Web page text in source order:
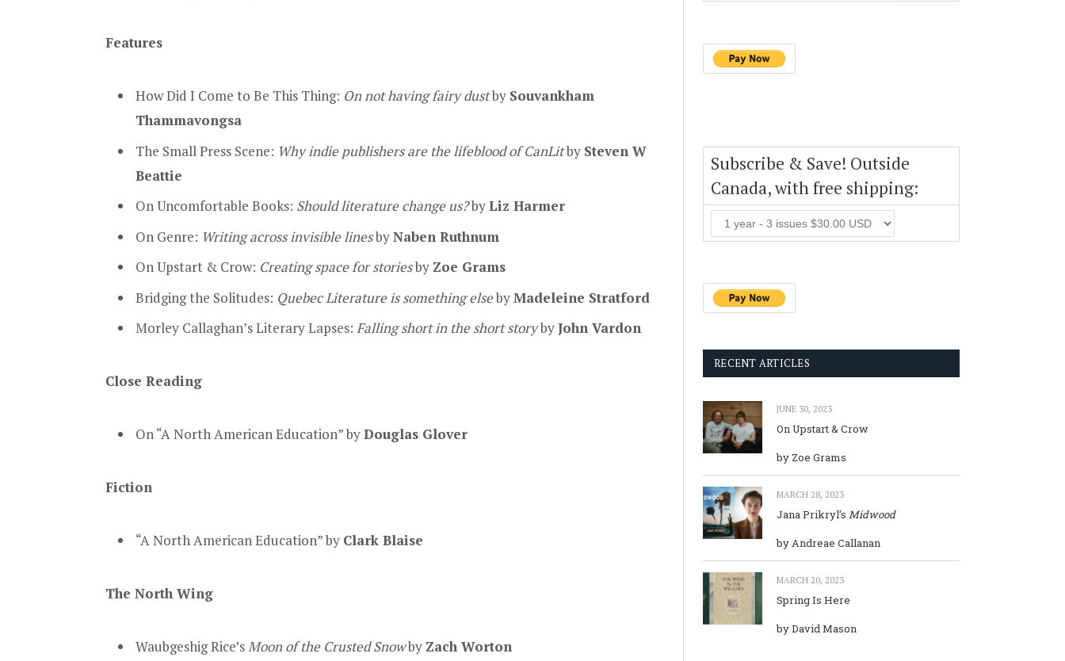
Features
How Did I Come to Be This Thing: On not having fairy dustby Souvankham
Thammavongsa
The Small Press Scene: Why indie publishers are the lifeblood of CanLitby Steven W
Beattie
On Uncomfortable Books: Should literature change us?byLiz Harmer
On Genre: Writing across invisible linesbyNaben Ruthnum
On Upstart & Crow: Creating space for storiesby Zoe Grams
Bridging the Solitudes: Quebec Literature is something elsebyMadeleine Stratford
Morley Callaghan’s Literary Lapses: Falling short in the short storybyJohn Vardon
Close Reading
On “A North American Education” byDouglas Glover
Fiction
“A North American Education” by Clark Blaise
The North Wing
Waubgeshig Rice’sMoon of the Crusted Snowby Zach Worton
Subscribe & Save! Outside
Canada, with free shipping:
RECENT ARTICLES
JUNE 30, 2023
On Upstart & Crow
by Zoe Grams
MARCH 28, 2023
Jana Prikryl’s Midwood
by Andreae Callanan
MARCH 20, 2023
Spring Is Here
by David Mason